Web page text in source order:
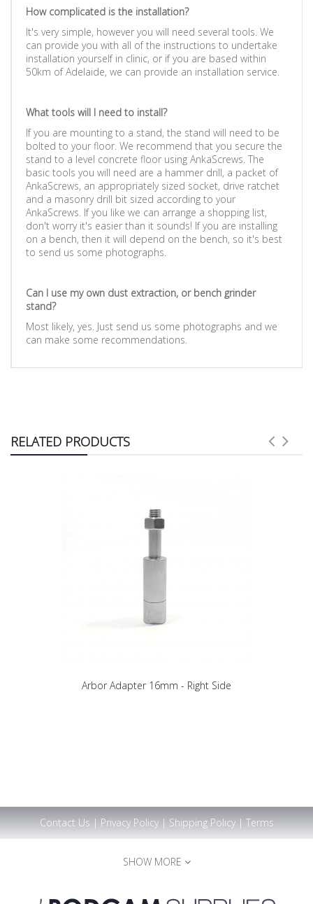
How complicated is the installation?
It's very simple, however you will need several tools. We
can provide you with all of the instructions to undertake
installation yourself in clinic, or if you are based within
50km of Adelaide, we can provide an installation service.
What tools will I need to install?
If you are mounting to a stand, the stand will need to be
bolted to your floor. We recommend that you secure the
stand to a level concrete floor using AnkaScrews. The
basic tools you will need are a hammer drill, a packet of
AnkaScrews, an appropriately sized socket, drive ratchet
and a masonry drill bit sized according to your
AnkaScrews. If you like we can arrange a shopping list,
don't worry it's easier than it sounds! If you are installing
on a bench, then it will depend on the bench, so it's best
to send us some photographs.
Can I use my own dust extraction, or bench grinder
stand?
Most likely, yes. Just send us some photographs and we
can make some recommendations.
RELATED PRODUCTS
Arbor Adapter 16mm - Right Side
Contact Us | Privacy Policy| Shipping Policy| Terms
SHOW MORE